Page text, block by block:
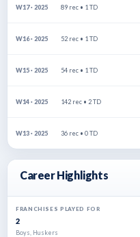
W17 · 2025 89 rec • 1 TD
W16 · 2025 52 rec • 1 TD
W15 · 2025 54 rec • 1 TD
W14 · 2025 142 rec • 2 TD
W13 · 2025 36 rec • 0 TD
Career Highlights
FRANCHISES PLAYED FOR
2
Boys, Huskers